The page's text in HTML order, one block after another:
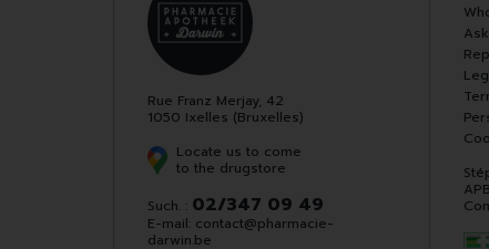
Rue Franz Merjay, 42
1050 Ixelles (Bruxelles)
Locate us to come
to the drugstore
Such. : 02/347 09 49
E-mail: contact@pharmacie-
darwin.be